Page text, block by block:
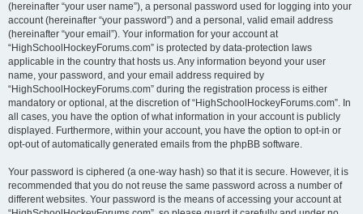
(hereinafter “your user name”), a personal password used for logging into your
account (hereinafter “your password”) and a personal, valid email address
(hereinafter “your email”). Your information for your account at
“HighSchoolHockeyForums.com” is protected by data-protection laws
applicable in the country that hosts us. Any information beyond your user
name, your password, and your email address required by
“HighSchoolHockeyForums.com” during the registration process is either
mandatory or optional, at the discretion of “HighSchoolHockeyForums.com”. In
all cases, you have the option of what information in your account is publicly
displayed. Furthermore, within your account, you have the option to opt-in or
opt-out of automatically generated emails from the phpBB software.
Your password is ciphered (a one-way hash) so that it is secure. However, it is
recommended that you do not reuse the same password across a number of
different websites. Your password is the means of accessing your account at